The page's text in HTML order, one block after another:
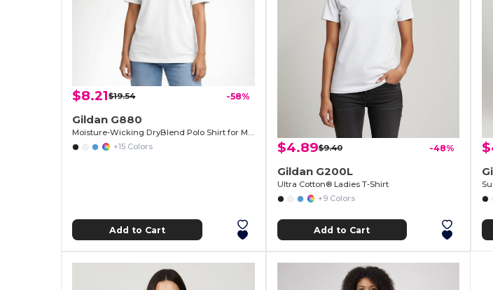
$8.21$19.54 -58%
Gildan G880
Moisture-Wicking DryBlend Polo Shirt for Men & Women
+15 Colors
Add to Cart
$4.89$9.40 -48%
Gildan G200L
Ultra Cotton® Ladies T-Shirt
+9 Colors
Add to Cart